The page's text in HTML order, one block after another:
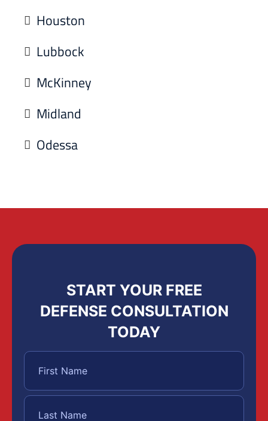
Houston
Lubbock
McKinney
Midland
Odessa
START YOUR FREE
DEFENSE CONSULTATION
TODAY